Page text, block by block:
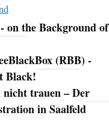
on the Background of
(RBB) -
Black!
nicht trauen – Der
in Saalfeld